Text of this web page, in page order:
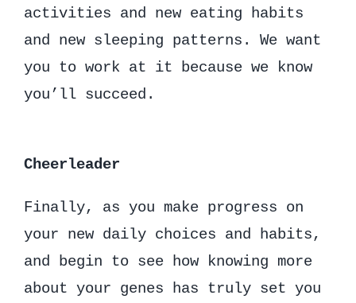
activities and new eating habits
and new sleeping patterns. We want
you to work at it because we know
you’ll succeed.
Cheerleader
Finally, as you make progress on
your new daily choices and habits,
and begin to see how knowing more
about your genes has truly set you